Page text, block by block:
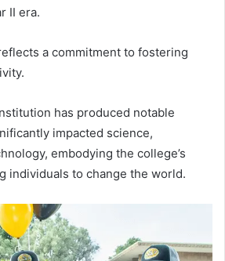
II era.
a commitment to fostering
has produced notable
impacted science,
embodying the college’s
individuals to change the world.